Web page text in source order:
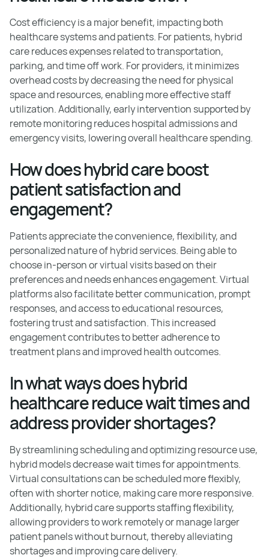
Cost efficiency is a major benefit, impacting both
healthcare systems and patients. For patients, hybrid
care reduces expenses related to transportation,
parking, and time off work. For providers, it minimizes
overhead costs by decreasing the need for physical
space and resources, enabling more effective staff
utilization. Additionally, early intervention supported by
remote monitoring reduces hospital admissions and
emergency visits, lowering overall healthcare spending.
How does hybrid care boost
patient satisfaction and
engagement?
Patients appreciate the convenience, flexibility, and
personalized nature of hybrid services. Being able to
choose in-person or virtual visits based on their
preferences and needs enhances engagement. Virtual
platforms also facilitate better communication, prompt
responses, and access to educational resources,
fostering trust and satisfaction. This increased
engagement contributes to better adherence to
treatment plans and improved health outcomes.
In what ways does hybrid
healthcare reduce wait times and
address provider shortages?
By streamlining scheduling and optimizing resource use,
hybrid models decrease wait times for appointments.
Virtual consultations can be scheduled more flexibly,
often with shorter notice, making care more responsive.
Additionally, hybrid care supports staffing flexibility,
allowing providers to work remotely or manage larger
patient panels without burnout, thereby alleviating
shortages and improving care delivery.